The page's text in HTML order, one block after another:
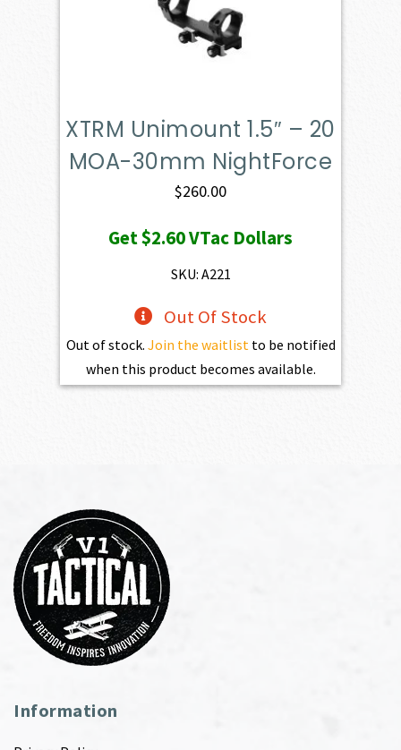
XTRM Unimount 1.5″ – 20
MOA-30mm NightForce
$260.00
Get$2.60VTac Dollars
SKU: A221
Out Of Stock
Out of stock. Join the waitlistto be notified
when this product becomes available.
Information